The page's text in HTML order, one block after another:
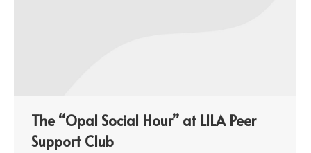
The “Opal Social Hour” at LILA Peer
Support Club